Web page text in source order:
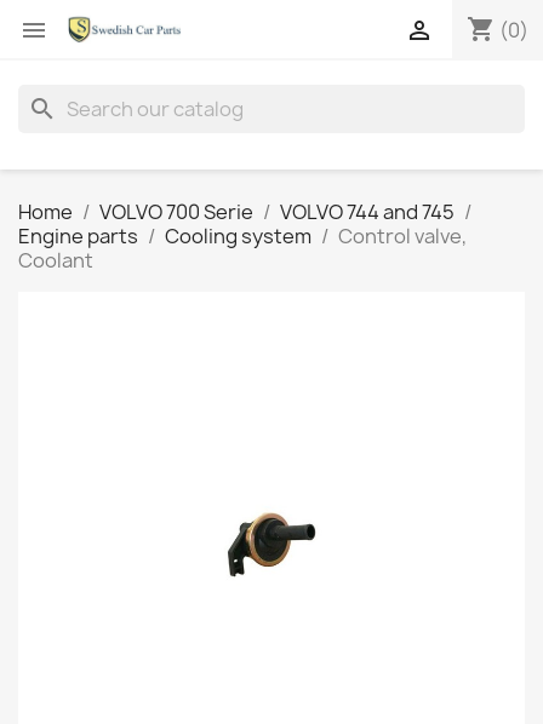
 shopping_cart (0)

search
Home VOLVO 700 Serie
VOLVO 744 and 745
Engine parts
Cooling system
Control valve,
Coolant